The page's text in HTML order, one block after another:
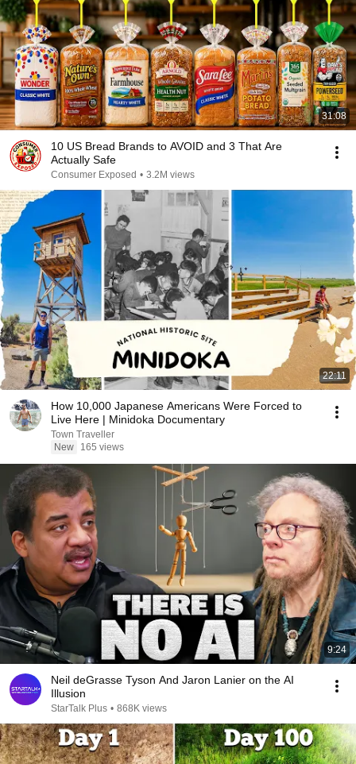
31:08
10 US Bread Brands to AVOID and 3 That Are
Actually Safe
Consumer Exposed • 3.2M views
22:11
How 10,000 Japanese Americans Were Forced to
Live Here | Minidoka Documentary
Town Traveller
New
165 views
9:24
Neil deGrasse Tyson And Jaron Lanier on the AI
Illusion
StarTalk Plus • 868K views